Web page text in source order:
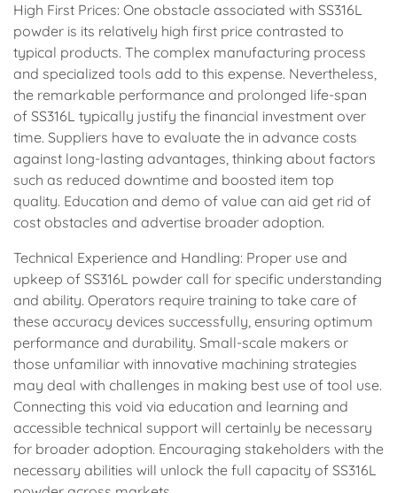
High First Prices: One obstacle associated with SS316L
powder is its relatively high first price contrasted to
typical products. The complex manufacturing process
and specialized tools add to this expense. Nevertheless,
the remarkable performance and prolonged life-span
of SS316L typically justify the financial investment over
time. Suppliers have to evaluate the in advance costs
against long-lasting advantages, thinking about factors
such as reduced downtime and boosted item top
quality. Education and demo of value can aid get rid of
cost obstacles and advertise broader adoption.
Technical Experience and Handling: Proper use and
upkeep of SS316L powder call for specific understanding
and ability. Operators require training to take care of
these accuracy devices successfully, ensuring optimum
performance and durability. Small-scale makers or
those unfamiliar with innovative machining strategies
may deal with challenges in making best use of tool use.
Connecting this void via education and learning and
accessible technical support will certainly be necessary
for broader adoption. Encouraging stakeholders with the
necessary abilities will unlock the full capacity of SS316L